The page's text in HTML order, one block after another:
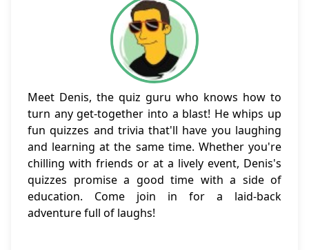
Meet Denis, the quiz guru who knows how to
turn any get-together into a blast! He whips up
fun quizzes and trivia that'll have you laughing
and learning at the same time. Whether you're
chilling with friends or at a lively event, Denis's
quizzes promise a good time with a side of
education. Come join in for a laid-back
adventure full of laughs!